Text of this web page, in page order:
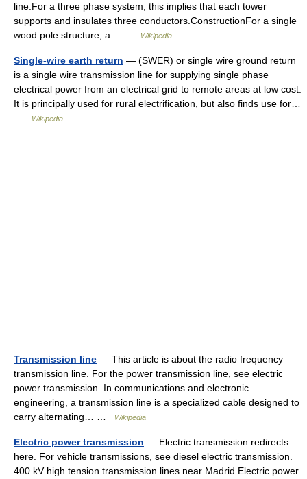
line.For a three phase system, this implies that each tower
supports and insulates three conductors.ConstructionFor a single
wood pole structure, a… …
Wikipedia
Single-wire earth return — (SWER) or single wire ground return
is a single wire transmission line for supplying single phase
electrical power from an electrical grid to remote areas at low cost.
It is principally used for rural electrification, but also finds use for…
Wikipedia
Transmission line — This article is about the radio frequency
transmission line. For the power transmission line, see electric
power transmission. In communications and electronic
engineering, a transmission line is a specialized cable designed to
carry alternating… …
Wikipedia
Electric power transmission — Electric transmission redirects
here. For vehicle transmissions, see diesel electric transmission.
400 kV high tension transmission lines near Madrid Electric power